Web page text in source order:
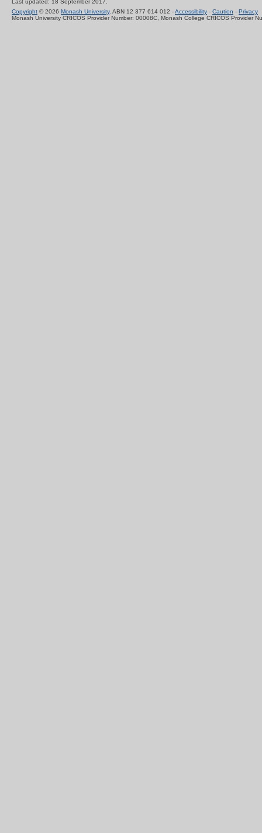
Last updated: 18 September 2017.
Copyright © 2026 Monash University. ABN 12 377 614 012 -Accessibility - Caution - Privacy
Monash University CRICOS Provider Number: 00008C, Monash College CRICOS Provider